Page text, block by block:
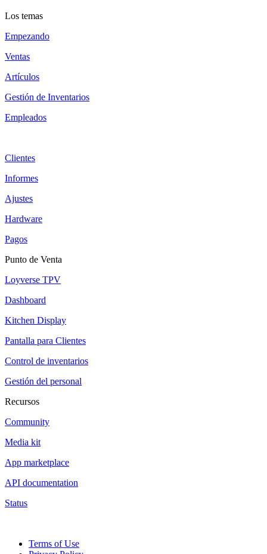
Los temas
Empezando
Ventas
Artículos
Gestión de Inventarios
Empleados
Clientes
Informes
Ajustes
Hardware
Pagos
Punto de Venta
Loyverse TPV
Dashboard
Kitchen Display
Pantalla para Clientes
Control de inventarios
Gestión del personal
Recursos
Community
Media kit
App marketplace
API documentation
Status
Terms of Use